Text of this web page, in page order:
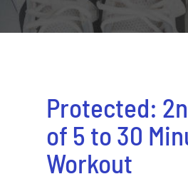
Protected:
of 5 to 30
Workout